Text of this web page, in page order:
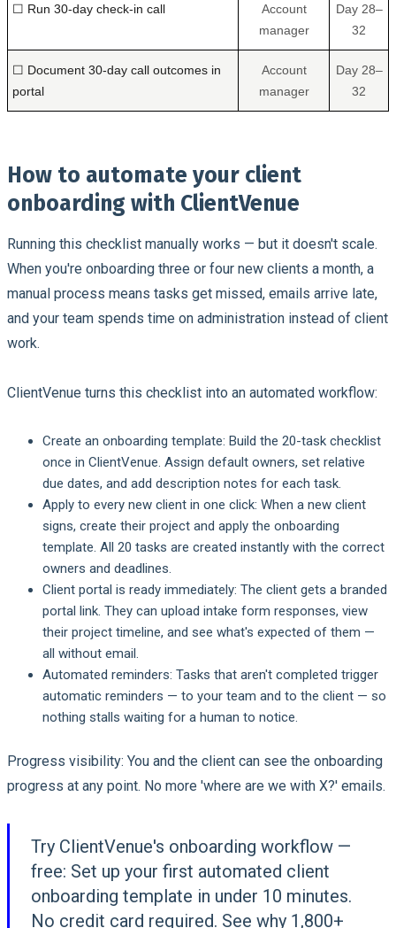
☐ Run 30-day check-in call
Account
manager
Day 28–
32
☐ Document 30-day call outcomes in
portal
Account
manager
Day 28–
32
How to automate your client
onboarding with ClientVenue
Running this checklist manually works — but it doesn't scale.
When you're onboarding three or four new clients a month, a
manual process means tasks get missed, emails arrive late,
and your team spends time on administration instead of client
work.
ClientVenue turns this checklist into an automated workflow:
Create an onboarding template: Build the 20-task checklist
once in ClientVenue. Assign default owners, set relative
due dates, and add description notes for each task.
Apply to every new client in one click: When a new client
signs, create their project and apply the onboarding
template. All 20 tasks are created instantly with the correct
owners and deadlines.
Client portal is ready immediately: The client gets a branded
portal link. They can upload intake form responses, view
their project timeline, and see what's expected of them —
all without email.
Automated reminders: Tasks that aren't completed trigger
automatic reminders — to your team and to the client — so
nothing stalls waiting for a human to notice.
Progress visibility: You and the client can see the onboarding
progress at any point. No more 'where are we with X?' emails.
Try ClientVenue's onboarding workflow —
free: Set up your first automated client
onboarding template in under 10 minutes.
No credit card required. See why 1,800+